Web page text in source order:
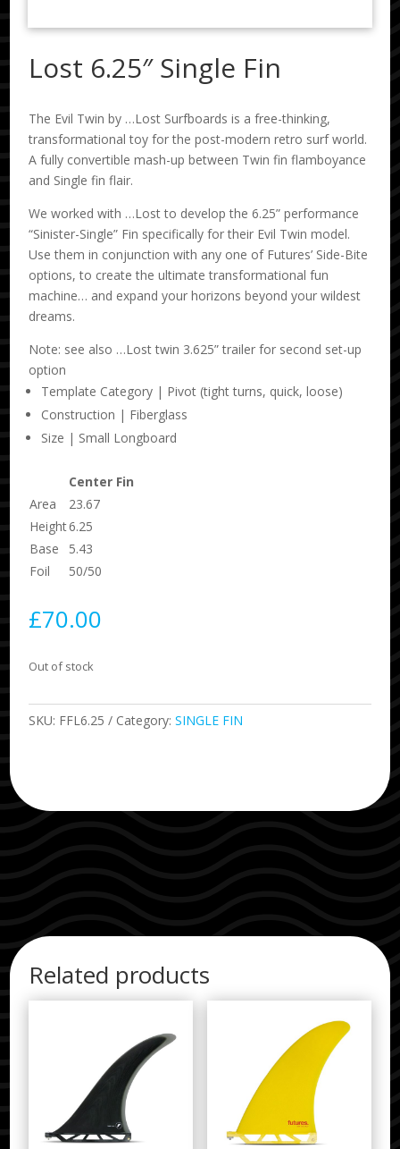
Lost 6.25″ Single Fin
The Evil Twin by …Lost Surfboards is a free-thinking,
transformational toy for the post-modern retro surf world.
A fully convertible mash-up between Twin fin flamboyance
and Single fin flair.
We worked with …Lost to develop the 6.25” performance
“Sinister-Single” Fin specifically for their Evil Twin model.
Use them in conjunction with any one of Futures’ Side-Bite
options, to create the ultimate transformational fun
machine… and expand your horizons beyond your wildest
dreams.
Note: see also …Lost twin 3.625” trailer for second set-up
option
Template Category | Pivot (tight turns, quick, loose)
Construction | Fiberglass
Size | Small Longboard
Center Fin
Area
23.67
Height6.25
Base
5.43
Foil
50/50
£70.00
Out of stock
SKU: FFL6.25 Category:SINGLE FIN
Related products